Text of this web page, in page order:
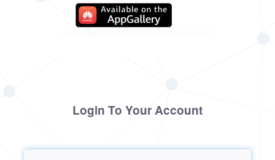
Login To Your Account